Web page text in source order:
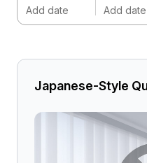
Add date Add date
Japanese-Style